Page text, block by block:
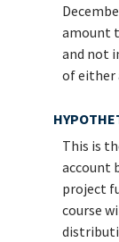
amount
and not
of either
This is
account
project
course